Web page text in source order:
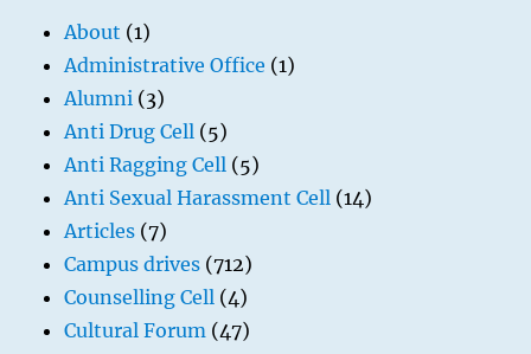
About (1)
Administrative Office (1)
Alumni (3)
Anti Drug Cell (5)
Anti Ragging Cell (5)
Anti Sexual Harassment Cell (14)
Articles (7)
Campus drives (712)
Counselling Cell (4)
Cultural Forum (47)